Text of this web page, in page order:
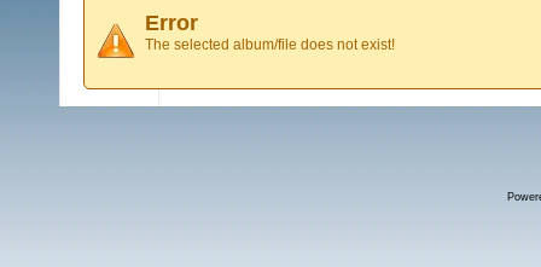
Error
The selected album/file does not exist!